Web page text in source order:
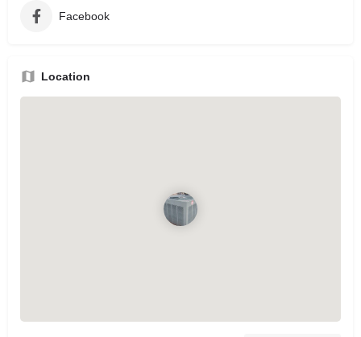
Facebook
Location